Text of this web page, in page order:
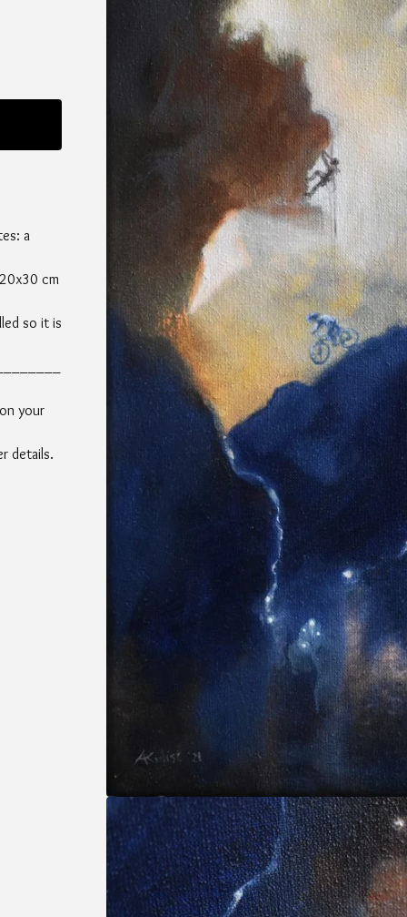
a
cm
so it is
your
details.